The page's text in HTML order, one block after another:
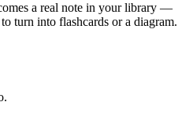
a real note in your library —
turn into flashcards or a diagram.